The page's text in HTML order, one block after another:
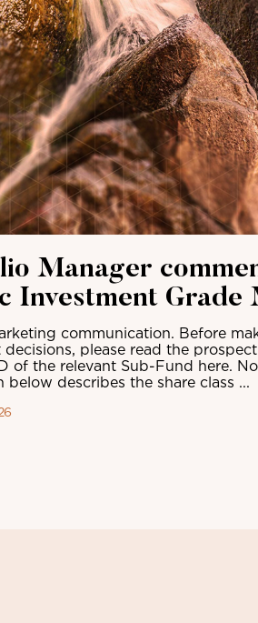
Manager
Investment Grade
communication. Before
decisions, please read the
of the relevant Sub-Fund here.
below describes the share class ...